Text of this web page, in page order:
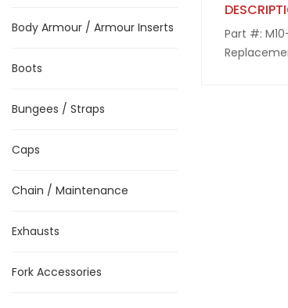
Body Armour / Armour Inserts
Boots
Bungees / Straps
Caps
Chain / Maintenance
Exhausts
Fork Accessories
Part #: